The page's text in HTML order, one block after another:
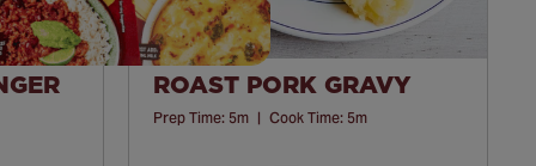
ROAST PORK GRAVY
Prep Time: 5m | Cook Time: 5m